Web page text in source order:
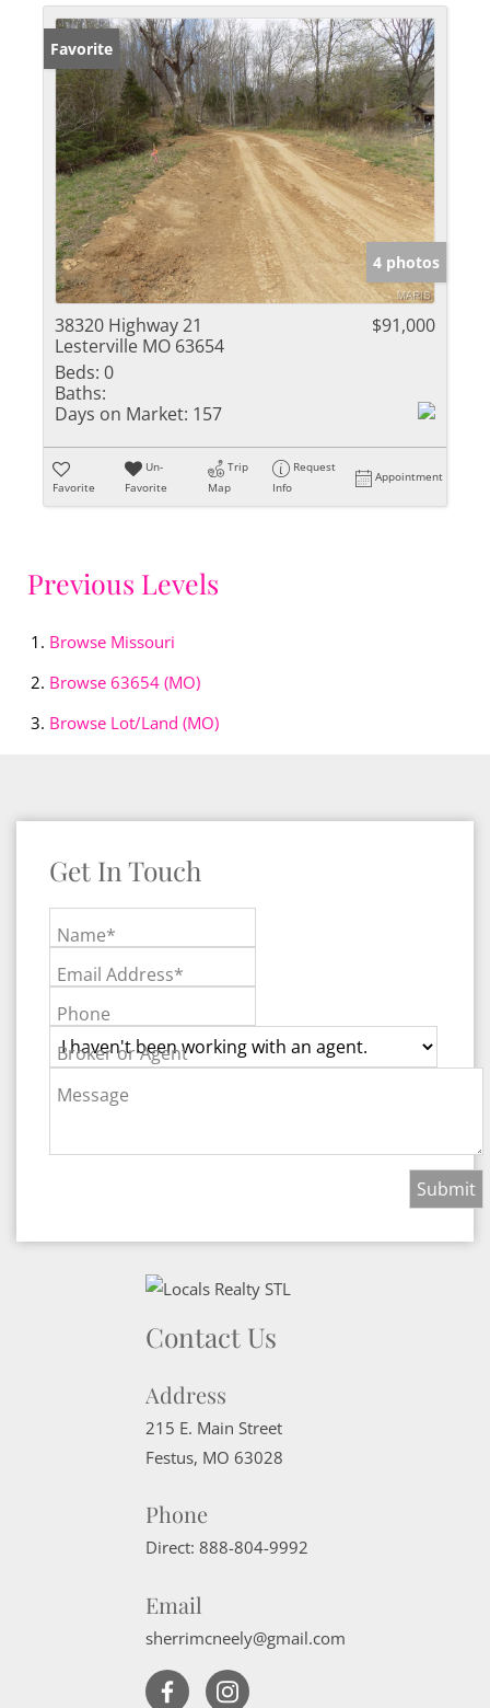
Favorite
4 photos
38320 Highway 21
Lesterville MO 63654
$91,000
Beds: 0
Baths:
Days on Market: 157
Favorite
Un-
Favorite
Trip
Map
Request
Info
Appointment
Previous Levels
Browse Missouri
Browse 63654 (MO)
Browse Lot/Land (MO)
Get In Touch
Name*
Email Address*
Phone
Broker or Agent
Message
Contact Us
Address
215 E. Main Street
Festus, MO 63028
Phone
Direct: 888-804-9992
Email
sherrimcneely@gmail.com